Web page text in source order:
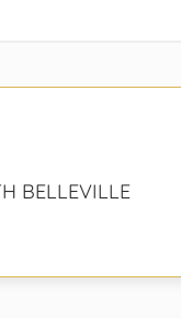
BELLEVILLE